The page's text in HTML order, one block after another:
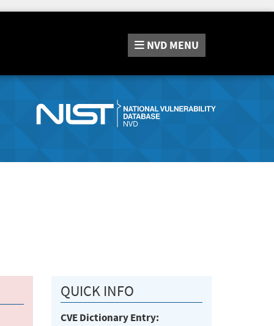
NVD MENU
QUICK INFO
CVE Dictionary Entry: